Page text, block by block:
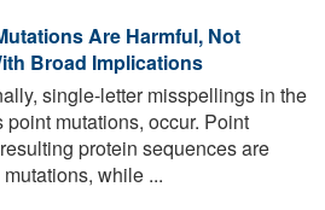
Are Harmful, Not
Broad Implications
single-letter misspellings in the
mutations, occur. Point
protein sequences are
while ...